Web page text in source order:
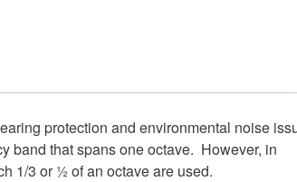
protection and environmental noise
band that spans one octave. However, in
1/3 or ½ of an octave are used.